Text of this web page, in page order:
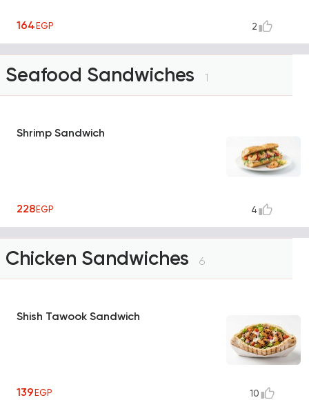
164EGP 2
Seafood Sandwiches 1
Shrimp Sandwich
228EGP 4
Chicken Sandwiches 6
Shish Tawook Sandwich
139EGP 10